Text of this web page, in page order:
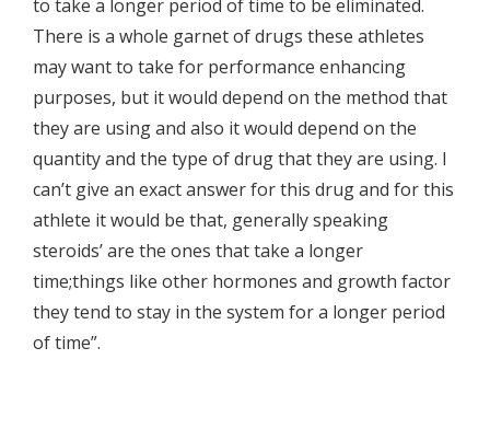
to take a longer period of time to be eliminated.
There is a whole garnet of drugs these athletes
may want to take for performance enhancing
purposes, but it would depend on the method that
they are using and also it would depend on the
quantity and the type of drug that they are using. I
can’t give an exact answer for this drug and for this
athlete it would be that, generally speaking
steroids’ are the ones that take a longer
time;things like other hormones and growth factor
they tend to stay in the system for a longer period
of time”.